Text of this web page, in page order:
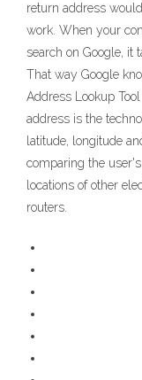
return address
work. When your
search on Google, it
That way Google
Address Lookup
address is the
latitude, longitude
comparing the
locations of other
routers.